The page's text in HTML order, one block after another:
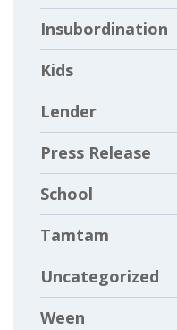
Insubordination
Kids
Lender
Press Release
School
Tamtam
Uncategorized
Ween